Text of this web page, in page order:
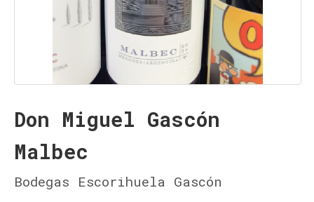
Don Miguel Gascón
Malbec
Bodegas Escorihuela Gascón